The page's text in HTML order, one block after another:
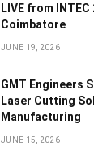
LIVE from INTEC
Coimbatore
JUNE 19, 2026
GMT Engineers
Laser Cutting
Manufacturing
JUNE 15, 2026